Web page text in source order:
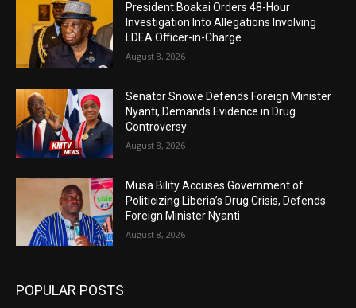
President Boakai Orders 48-Hour
Investigation Into Allegations Involving
LDEA Officer-in-Charge
August 8, 2026
Senator Snowe Defends Foreign Minister
Nyanti, Demands Evidence in Drug
Controversy
August 8, 2026
Musa Bility Accuses Government of
Politicizing Liberia’s Drug Crisis, Defends
Foreign Minister Nyanti
August 8, 2026
POPULAR POSTS